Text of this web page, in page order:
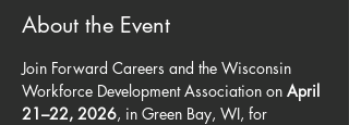
About the Event
Join Forward Careers and the Wisconsin
Workforce Development Association on April
21–22, 2026, in Green Bay, WI, for